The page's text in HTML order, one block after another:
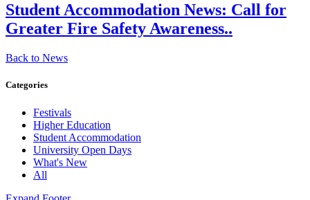
Student Accommodation News: Call for
Greater Fire Safety Awareness..
Back to News
Categories
Festivals
Higher Education
Student Accommodation
University Open Days
What's New
All